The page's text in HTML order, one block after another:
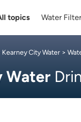
topics Water
Kearney City Water >
Water